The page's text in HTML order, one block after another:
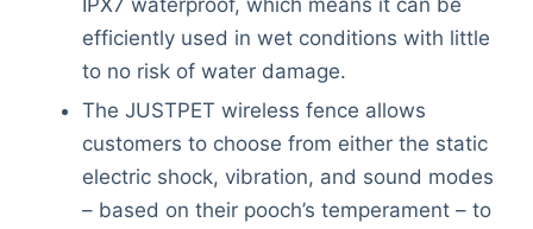
efficiently used in wet conditions with little
to no risk of water damage.
The JUSTPET wireless fence allows
customers to choose from either the static
electric shock, vibration, and sound modes
– based on their pooch’s temperament – to